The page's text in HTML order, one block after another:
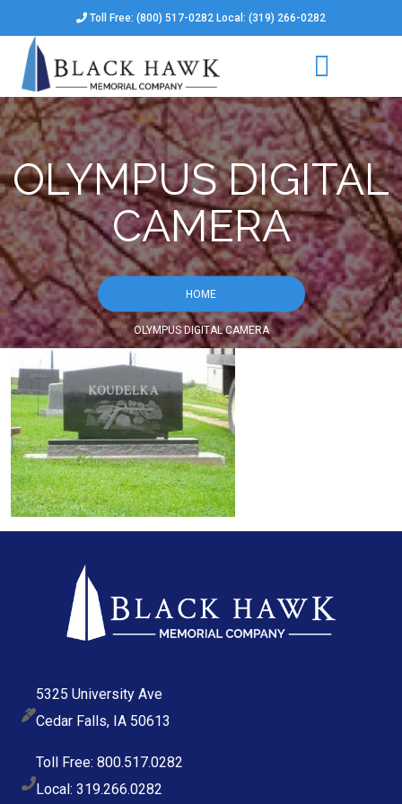
Toll Free: (800) 517-0282 Local: (319) 266-0282
OLYMPUS DIGITAL
CAMERA
HOME
OLYMPUS DIGITAL CAMERA
5325 University Ave
Cedar Falls, IA 50613
Toll Free: 800.517.0282
Local: 319.266.0282